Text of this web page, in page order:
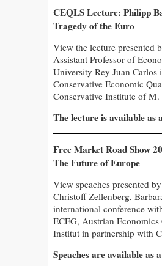
CEQLS Lecture: Philipp
Tragedy of the Euro
View the lecture presented
Assistant Professor of
University Rey Juan Carlos
Conservative Economic
Conservative Institute of
The lecture is available as
Free Market Road Show
The Future of Europe
View speaches presented
Christoff Zellenberg,
international conference
ECEG, Austrian
Institut in partnership with
Speaches are available as